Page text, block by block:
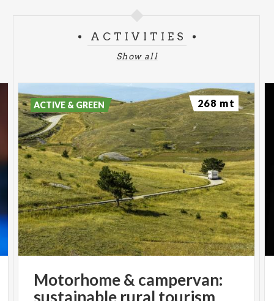
ACTIVITIES
Show all
Motorhome& campervan:
sustainable rural tourism
ACTIVE & GREEN 268 mt